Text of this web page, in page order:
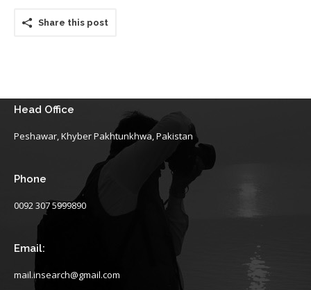
Share this post
Head Office
Peshawar, Khyber Pakhtunkhwa, Pakistan
Phone
0092 307 5999890
Email:
mail.insearch@gmail.com